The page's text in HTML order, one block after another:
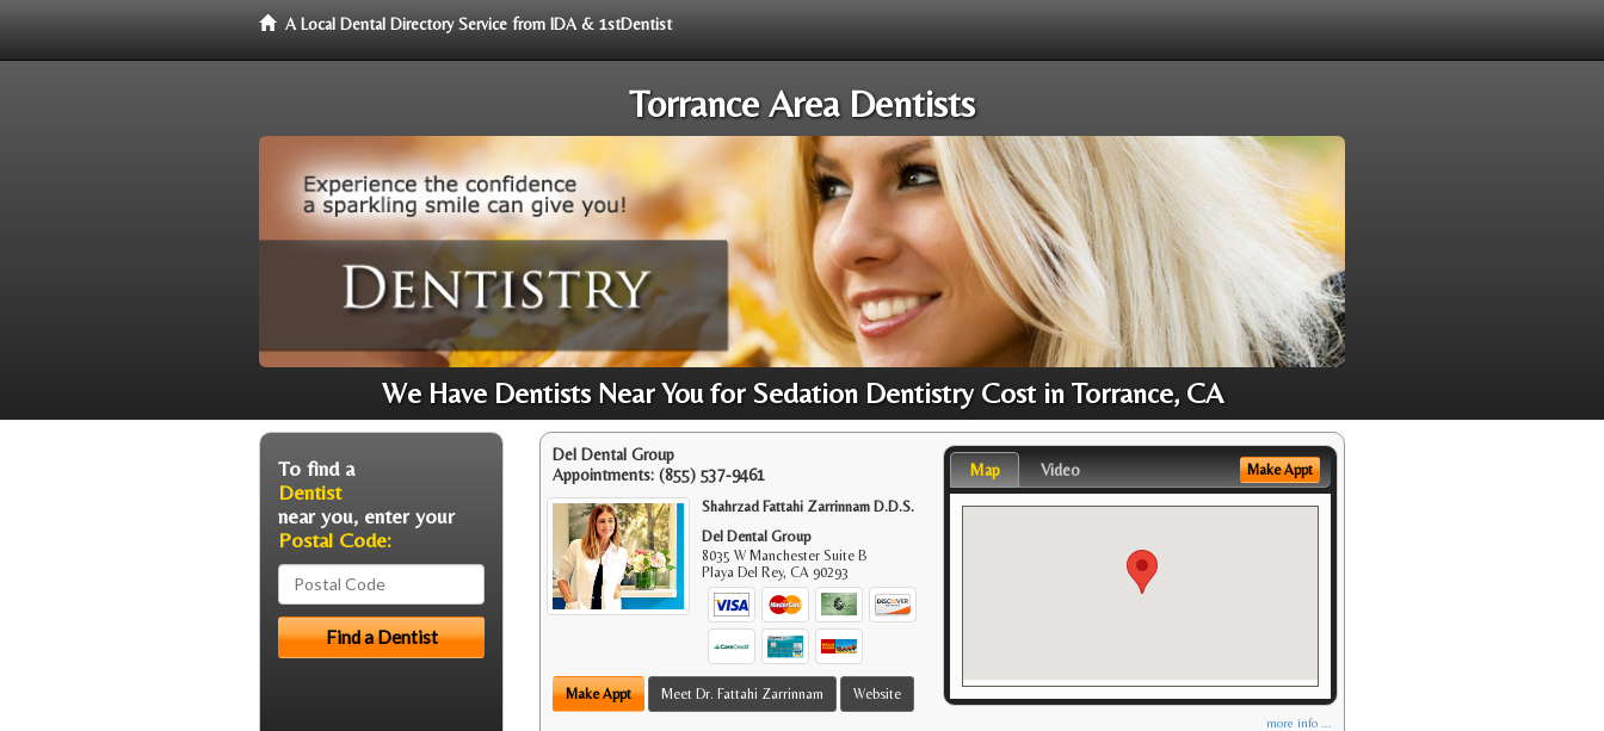
A Local Dental Directory Service from IDA & 1stDentist
Torrance Area Dentists
We Have Dentists Near You for Sedation Dentistry Cost in Torrance, CA
Del Dental Group
Appointments: (855) 537-9461
Shahrzad Fattahi Zarrinnam D.D.S.
Del Dental Group
8035 W Manchester Suite B
Playa Del Rey,CA 90293
Make Appt Meet Dr. Fattahi Zarrinnam Website
Map Video Make Appt
more info ...
To find a
Dentist
near you, enter your
Postal Code: